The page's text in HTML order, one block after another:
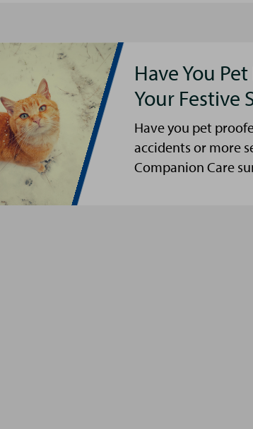
Have You
Your Festive
Have you pet
accidents or more
Companion Care